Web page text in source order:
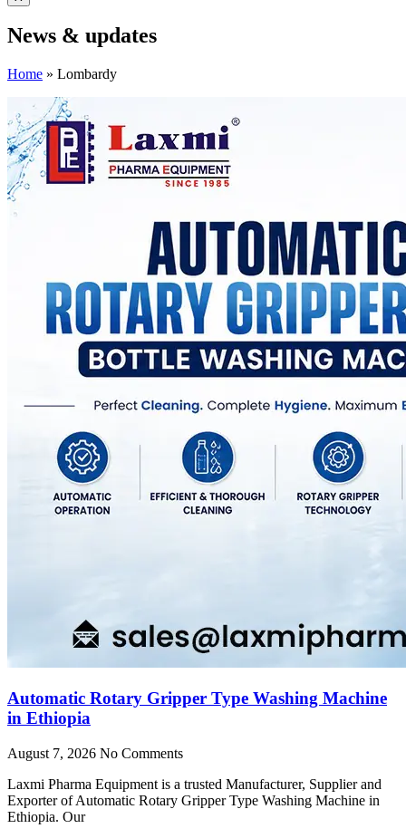
News & updates
Home » Lombardy
Automatic Rotary Gripper Type Washing Machine
in Ethiopia
August 7, 2026 No Comments
Laxmi Pharma Equipment is a trusted Manufacturer, Supplier and
Exporter of Automatic Rotary Gripper Type Washing Machine in
Ethiopia. Our